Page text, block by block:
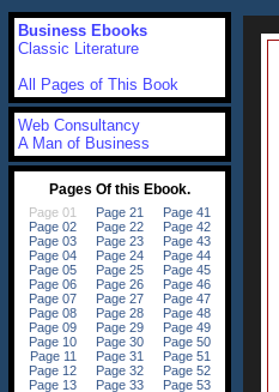
Business Ebooks
Classic Literature
All Pages of This Book
Web Consultancy
A Man of Business